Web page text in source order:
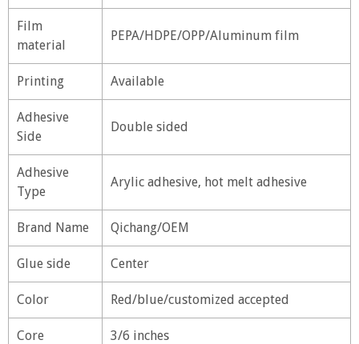
Film
material
PEPA/HDPE/OPP/Aluminum film
Printing Available
Adhesive
Side
Double sided
Adhesive
Type
Arylic adhesive, hot melt adhesive
Brand Name Qichang/OEM
Glue side Center
Color Red/blue/customized accepted
Core 3/6 inches